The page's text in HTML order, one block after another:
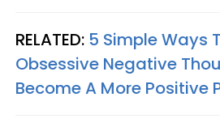
RELATED: 5 Simple Ways
Obsessive Negative
Become A More Positive